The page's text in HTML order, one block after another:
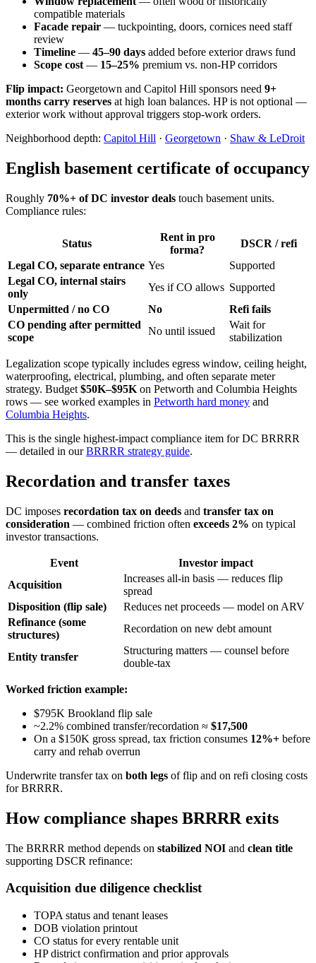
compatible materials
Facade repair — tuckpointing, doors, cornices need staff
review
Timeline — 45–90 days added before exterior draws fund
Scope cost — 15–25% premium vs. non-HP corridors
Flip impact: Georgetown and Capitol Hill sponsors need 9+
months carry reserves at high loan balances. HP is not optional —
exterior work without approval triggers stop-work orders.
Neighborhood depth: Capitol Hill · Georgetown · Shaw & LeDroit
English basement certificate of occupancy
Roughly 70%+ of DC investor deals touch basement units.
Compliance rules:
Status
Rent in pro
forma?
DSCR / refi
Legal CO, separate entrance Yes
Supported
Legal CO, internal stairs
only
Yes if CO allows Supported
Unpermitted / no CO
No
Refi fails
CO pending after permitted
scope
No until issued
Wait for
stabilization
Legalization scope typically includes egress window, ceiling height,
waterproofing, electrical, plumbing, and often separate meter
strategy. Budget $50K–$95K on Petworth and Columbia Heights
rows — see worked examples in Petworth hard money and
Columbia Heights.
This is the single highest-impact compliance item for DC BRRRR
— detailed in ourBRRRR strategy guide.
Recordation and transfer taxes
DC imposes recordation tax on deeds and transfer tax on
consideration — combined friction often exceeds 2% on typical
investor transactions.
Event
Investor impact
Acquisition
Increases all-in basis — reduces flip
spread
Disposition (flip sale)
Reduces net proceeds — model on ARV
Refinance (some
structures)
Recordation on new debt amount
Entity transfer
Structuring matters — counsel before
double-tax
Worked friction example:
$795K Brookland flip sale
~2.2% combined transfer/recordation ≈ $17,500
On a $150K gross spread, tax friction consumes 12%+ before
carry and rehab overrun
Underwrite transfer tax on both legs of flip and on refi closing costs
for BRRRR.
How compliance shapes BRRRR exits
The BRRRR method depends on stabilized NOI and clean title
supporting DSCR refinance:
Acquisition due diligence checklist
TOPA status and tenant leases
DOB violation printout
CO status for every rentable unit
HP district confirmation and prior approvals